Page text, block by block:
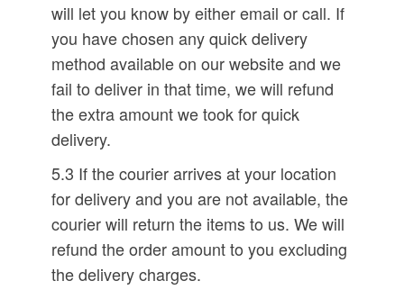
will let you know by either email or call. If
you have chosen any quick delivery
method available on our website and we
fail to deliver in that time, we will refund
the extra amount we took for quick
delivery.
5.3 If the courier arrives at your location
for delivery and you are not available, the
courier will return the items to us. We will
refund the order amount to you excluding
the delivery charges.